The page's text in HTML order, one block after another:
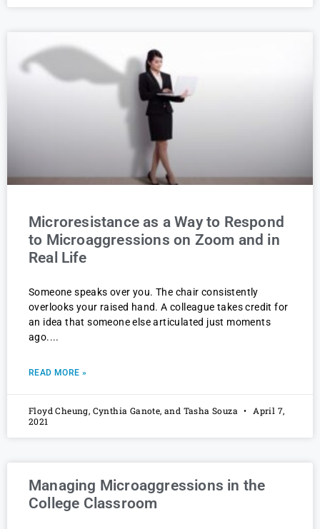
Microresistance as a Way to Respond
to Microaggressions on Zoom and in
Real Life
Someone speaks over you. The chair consistently
overlooks your raised hand. A colleague takes credit for
an idea that someone else articulated just moments
ago.
READ MORE »
Floyd Cheung, Cynthia Ganote, and Tasha Souza
April 7,
2021
Managing Microaggressions in the
College Classroom